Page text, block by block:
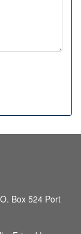
Box 524 Port